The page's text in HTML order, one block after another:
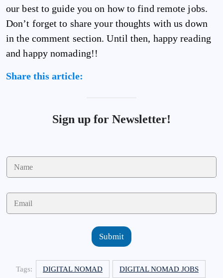
our best to guide you on how to find remote jobs.
Don’t forget to share your thoughts with us down
in the comment section. Until then, happy reading
and happy nomading!!
Share this article:
Sign up for Newsletter!
N
m
E
a
Submit
Tags: DIGITAL NOMAD DIGITAL NOMAD JOBS